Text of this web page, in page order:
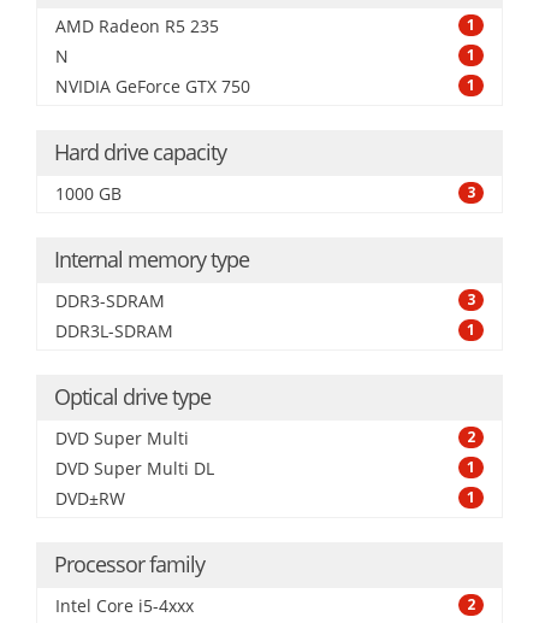
AMD Radeon R5 235 1
N 1
NVIDIA GeForce GTX 750 1
Hard drive capacity
1000 GB 3
Internal memory type
DDR3-SDRAM 3
DDR3L-SDRAM 1
Optical drive type
DVD Super Multi 2
DVD Super Multi DL 1
DVD±RW 1
Processor family
Intel Core i5-4xxx 2